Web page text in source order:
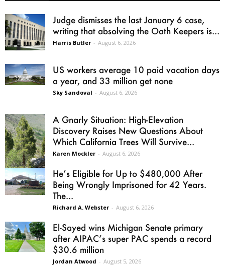
Judge dismisses the last January 6 case,
writing that absolving the Oath Keepers is...
Harris Butler - August 6, 2026
US workers average 10 paid vacation days
a year, and 33 million get none
Sky Sandoval - August 6, 2026
A Gnarly Situation: High-Elevation
Discovery Raises New Questions About
Which California Trees Will Survive...
Karen Mockler - August 6, 2026
He’s Eligible for Up to $480,000 After
Being Wrongly Imprisoned for 42 Years.
The...
Richard A. Webster - August 6, 2026
El-Sayed wins Michigan Senate primary
after AIPAC’s super PAC spends a record
$30.6 million
Jordan Atwood - August 5, 2026